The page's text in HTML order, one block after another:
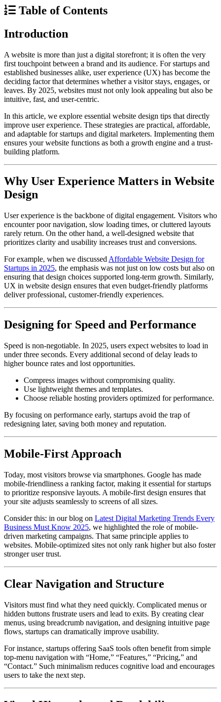
Table of Contents
Introduction
A website is more than just a digital storefront; it is often the very
first touchpoint between a brand and its audience. For startups and
established businesses alike, user experience (UX) has become the
deciding factor that determines whether a visitor stays, engages, or
leaves. By 2025, websites must not only look appealing but also be
intuitive, fast, and user-centric.
In this article, we explore essential website design tips that directly
improve user experience. These strategies are practical, affordable,
and adaptable for startups and digital marketers. Implementing them
ensures your website functions as both a growth engine and a trust-
building platform.
Why User Experience Matters in Website
Design
User experience is the backbone of digital engagement. Visitors who
encounter poor navigation, slow loading times, or cluttered layouts
rarely return. On the other hand, a well-designed website that
prioritizes clarity and usability increases trust and conversions.
For example, when we discussed Affordable Website Design for
Startups in 2025, the emphasis was not just on low costs but also on
ensuring that design choices supported long-term growth. Similarly,
UX in website design ensures that even budget-friendly platforms
deliver professional, customer-friendly experiences.
Designing for Speed and Performance
Speed is non-negotiable. In 2025, users expect websites to load in
under three seconds. Every additional second of delay leads to
higher bounce rates and lost opportunities.
Compress images without compromising quality.
Use lightweight themes and templates.
Choose reliable hosting providers optimized for performance.
By focusing on performance early, startups avoid the trap of
redesigning later, saving both money and reputation.
Mobile-First Approach
Today, most visitors browse via smartphones. Google has made
mobile-friendliness a ranking factor, making it essential for startups
to prioritize responsive layouts. A mobile-first design ensures that
your site adjusts seamlessly to screens of all sizes.
Consider this: in our blog on Latest Digital Marketing Trends Every
Business Must Know 2025, we highlighted the role of mobile-
driven marketing campaigns. That same principle applies to
websites. Mobile-optimized sites not only rank higher but also foster
stronger user trust.
Clear Navigation and Structure
Visitors must find what they need quickly. Complicated menus or
hidden buttons frustrate users and lead to exits. By creating clear
menus, using breadcrumb navigation, and designing intuitive page
flows, startups can dramatically improve usability.
For instance, startups offering SaaS tools often benefit from simple
top-menu navigation with “Home,” “Features,” “Pricing,” and
“Contact.” Such minimalism reduces cognitive load and encourages
users to take the next step.